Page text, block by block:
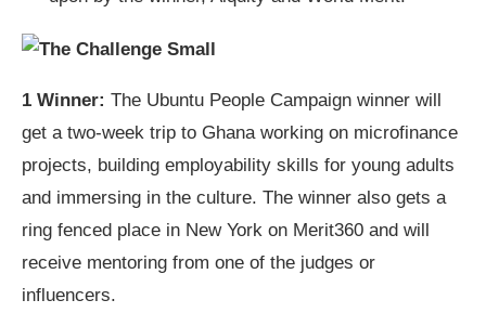
1 Winner: The Ubuntu People Campaign winner will
get a two-week trip to Ghana working on microfinance
projects, building employability skills for young adults
and immersing in the culture. The winner also gets a
ring fenced place in New York on Merit360 and will
receive mentoring from one of the judges or
influencers.